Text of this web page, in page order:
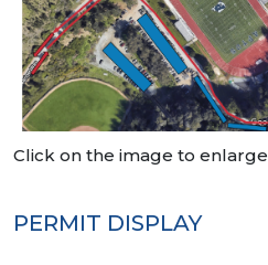
Click on the image to enlarge
PERMIT DISPLAY